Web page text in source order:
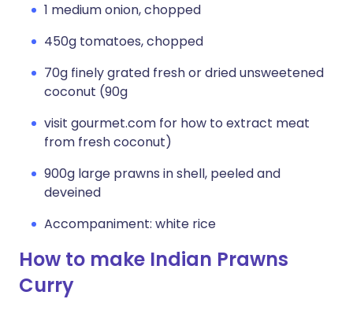
1 medium onion, chopped
450g tomatoes, chopped
70g finely grated fresh or dried unsweetened
coconut (90g
visit gourmet.com for how to extract meat
from fresh coconut)
900g large prawns in shell, peeled and
deveined
Accompaniment: white rice
How to make Indian Prawns
Curry